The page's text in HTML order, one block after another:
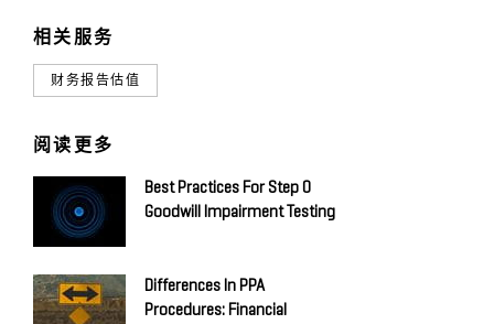
相关服务
财务报告估值
阅读更多
Best Practices For Step 0
Goodwill Impairment Testing
Differences In PPA
Procedures: Financial